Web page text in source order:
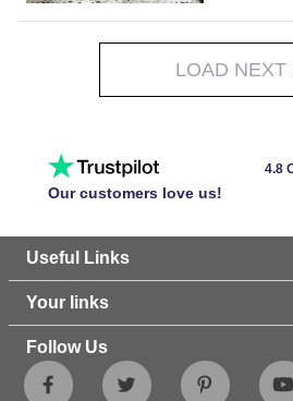
LOAD NEXT
Our customers love us!
4.8
Useful Links
Your links
Follow Us